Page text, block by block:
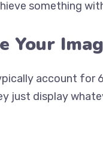
something
Your
account for
just display